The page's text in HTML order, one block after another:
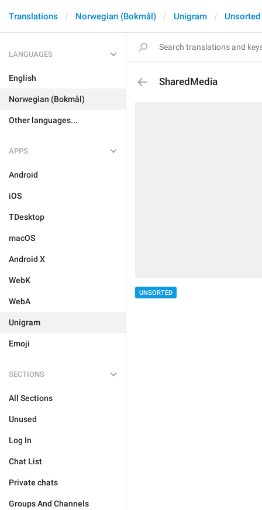
Translations Norwegian (Bokmål) Unigram Unsorted
LANGUAGES
English
Norwegian (Bokmål)
Other languages...
APPS
Android
iOS
TDesktop
macOS
Android X
WebK
WebA
Unigram
Emoji
SECTIONS
All Sections
Unused
Log In
Chat List
Private chats
Groups And Channels
SharedMedia
UNSORTED